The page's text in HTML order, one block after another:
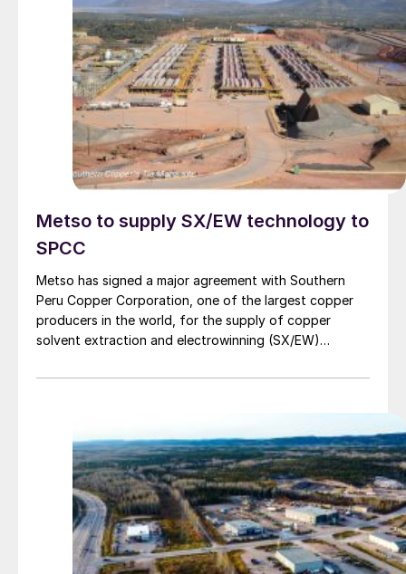
feedstocks to advantaged intermediates, called KEY-
Tones™ that can be processed by Topsoe’s
HydroFlex® technology to unlock production of
renewable fuels using second-generation feedstock.
Metso to supply SX/EW technology to
SPCC
Metso has signed a major agreement with Southern
Peru Copper Corporation, one of the largest copper
producers in the world, for the supply of copper
solvent extraction and electrowinning (SX/EW)
Cocachacra, Peru. The new plant will produce 120,000